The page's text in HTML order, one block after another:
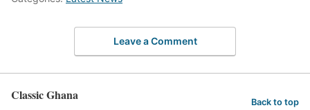
Leave a Comment
Classic Ghana Back to top